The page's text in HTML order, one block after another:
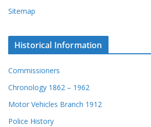
Sitemap
Historical Information
Commissioners
Chronology 1862 – 1962
Motor Vehicles Branch 1912
Police History